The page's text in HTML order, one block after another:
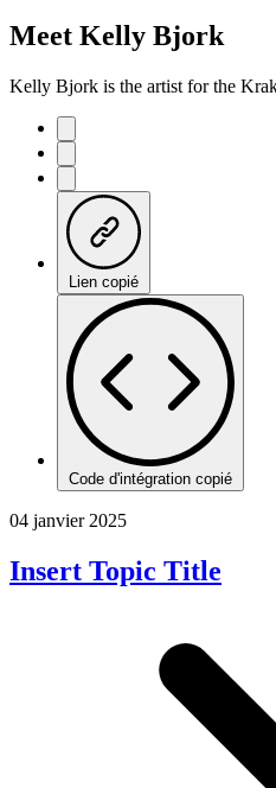
Meet Kelly Bjork
Kelly Bjork is the artist for the
Lien copié
Code d'intégration copié
04 janvier 2025
Insert Topic Title